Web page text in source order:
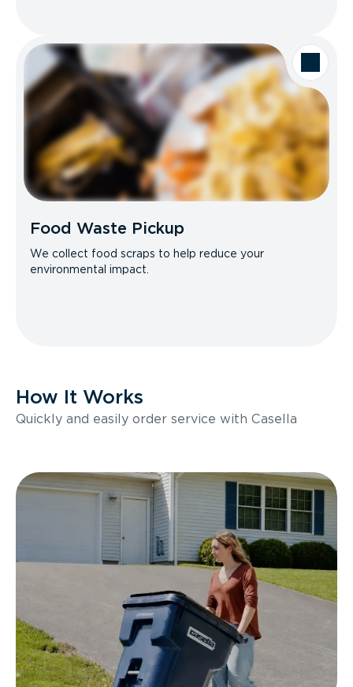
Food Waste Pickup
We collect food scraps to help reduce your
environmental impact.
How It Works
Quickly and easily order service with Casella